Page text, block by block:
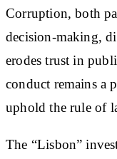
Corruption, both
decision-making,
erodes trust in
conduct remains a
uphold the rule of
The “Lisbon”